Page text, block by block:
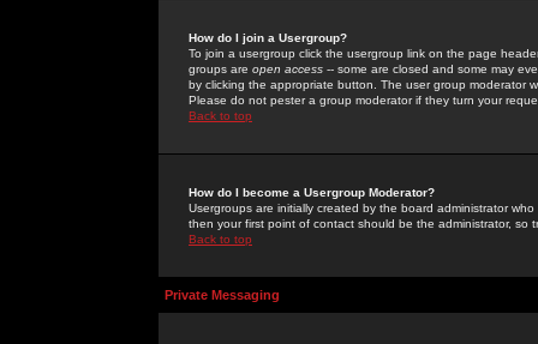
How do I join a Usergroup?
To join a usergroup click the usergroup link on the page
groups are open access -- some are closed and some may
by clicking the appropriate button. The user group moderator
Please do not pester a group moderator if they turn your
Back to top
How do I become a Usergroup Moderator?
Usergroups are initially created by the board administrator
then your first point of contact should be the administrator, so
Back to top
Private Messaging